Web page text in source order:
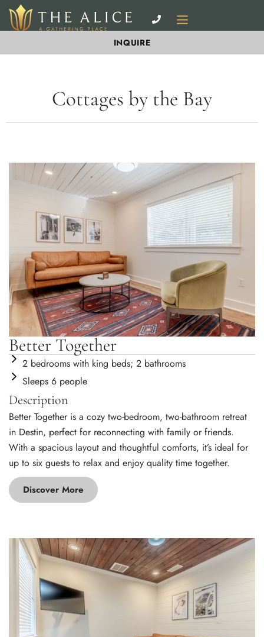
INQUIRE
Cottages by the Bay
Better Together
2 bedrooms with king beds; 2 bathrooms
Sleeps 6 people
Description
Better Together is a cozy two-bedroom, two-bathroom retreat
in Destin, perfect for reconnecting with family or friends.
With a spacious layout and thoughtful comforts, it’s ideal for
up to six guests to relax and enjoy quality time together.
Discover More